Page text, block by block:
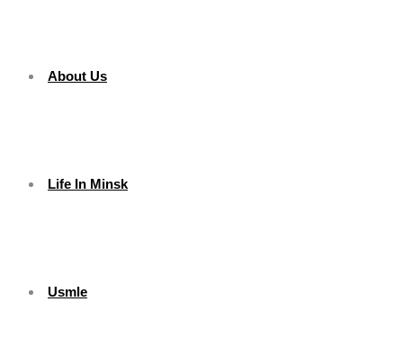
About Us
Life In Minsk
Usmle